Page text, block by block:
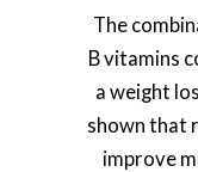
The
B vitamins
a weight
shown that
improve